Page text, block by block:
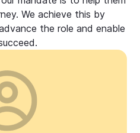
We achieve this by
the role and enable